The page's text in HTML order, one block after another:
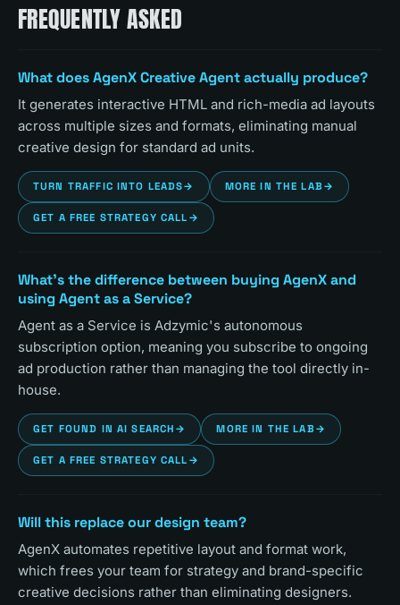
FREQUENTLY ASKED
What does AgenX Creative Agent actually produce?
It generates interactive HTML and rich-media ad layouts
across multiple sizes and formats, eliminating manual
creative design for standard ad units.
TURN TRAFFIC INTO LEADS→ MORE IN THE LAB →
GET A FREE STRATEGY CALL →
What's the difference between buying AgenX and
using Agent as a Service?
Agent as a Service is Adzymic's autonomous
subscription option, meaning you subscribe to ongoing
ad production rather than managing the tool directly in-
house.
GET FOUND IN AI SEARCH → MORE IN THE LAB →
GET A FREE STRATEGY CALL →
Will this replace our design team?
AgenX automates repetitive layout and format work,
which frees your team for strategy and brand-specific
creative decisions rather than eliminating designers.